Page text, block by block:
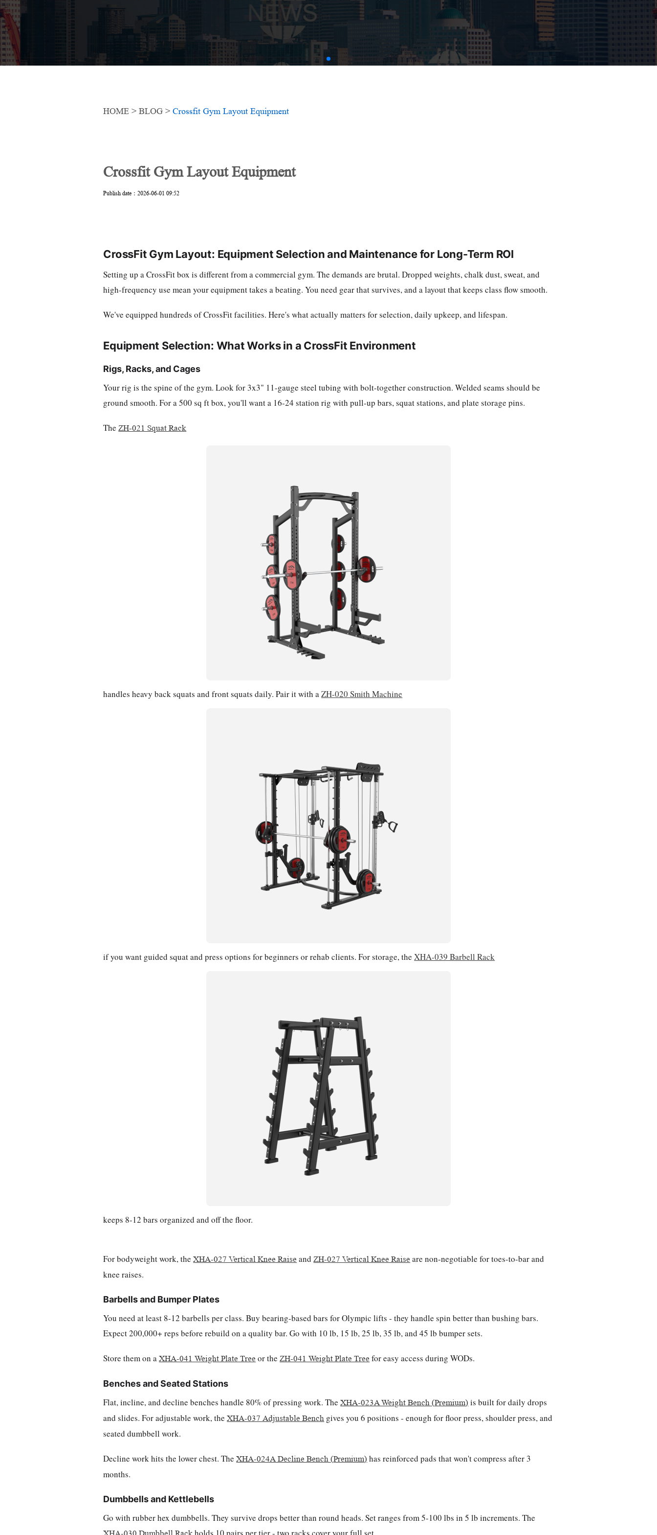
AMV
HOME >BLOG >Crossfit Gym Layout Equipment
Crossfit Gym Layout Equipment
Publish date：2026-06-01 09:52
CrossFit Gym Layout: Equipment Selection and Maintenance for Long-Term ROI
Setting up a CrossFit box is different from a commercial gym. The demands are brutal. Dropped weights, chalk dust, sweat, and
high-frequency use mean your equipment takes a beating. You need gear that survives, and a layout that keeps class flow smooth.
We've equipped hundreds of CrossFit facilities. Here's what actually matters for selection, daily upkeep, and lifespan.
Equipment Selection: What Works in a CrossFit Environment
Rigs, Racks, and Cages
Your rig is the spine of the gym. Look for 3x3" 11-gauge steel tubing with bolt-together construction. Welded seams should be
ground smooth. For a 500 sq ft box, you'll want a 16-24 station rig with pull-up bars, squat stations, and plate storage pins.
TheZH-021 Squat Rack
handles heavy back squats and front squats daily. Pair it with aZH-020 Smith Machine
if you want guided squat and press options for beginners or rehab clients. For storage, theXHA-039 Barbell Rack
keeps 8-12 bars organized and off the floor.
For bodyweight work, theXHA-027 Vertical Knee Raise andZH-027 Vertical Knee Raise are non-negotiable for toes-to-bar and
knee raises.
Barbells and Bumper Plates
You need at least 8-12 barbells per class. Buy bearing-based bars for Olympic lifts - they handle spin better than bushing bars.
Expect 200,000+ reps before rebuild on a quality bar. Go with 10 lb, 15 lb, 25 lb, 35 lb, and 45 lb bumper sets.
Store them on aXHA-041 Weight Plate Tree or theZH-041 Weight Plate Tree for easy access during WODs.
Benches and Seated Stations
Flat, incline, and decline benches handle 80% of pressing work. TheXHA-023A Weight Bench (Premium) is built for daily drops
and slides. For adjustable work, theXHA-037 Adjustable Bench gives you 6 positions - enough for floor press, shoulder press, and
seated dumbbell work.
Decline work hits the lower chest. TheXHA-024A Decline Bench (Premium) has reinforced pads that won't compress after 3
months.
Dumbbells and Kettlebells
Go with rubber hex dumbbells. They survive drops better than round heads. Set ranges from 5-100 lbs in 5 lb increments. The
holds 10 pairs per tier - two racks cover your full set.